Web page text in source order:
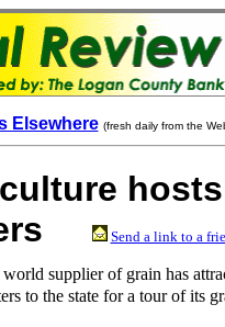
Elsewhere (fresh daily from the
hosts
Send a link to a
supplier of grain has
to the state for a tour of its